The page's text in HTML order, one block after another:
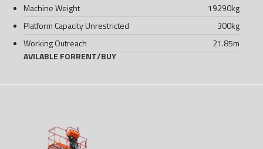
Machine Weight
19290kg
Platform Capacity Unrestricted
300kg
Working Outreach
21.85m
AVILABLE FORRENT/BUY